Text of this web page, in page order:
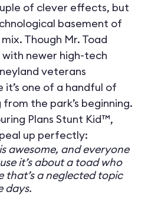
of clever effects, but
basement of
Though Mr. Toad
with newer high-tech
veterans
one of a handful of
the park’s beginning.
Plans Stunt Kid™,
up perfectly:
awesome, and everyone
it’s about a toad who
that’s a neglected topic
days.